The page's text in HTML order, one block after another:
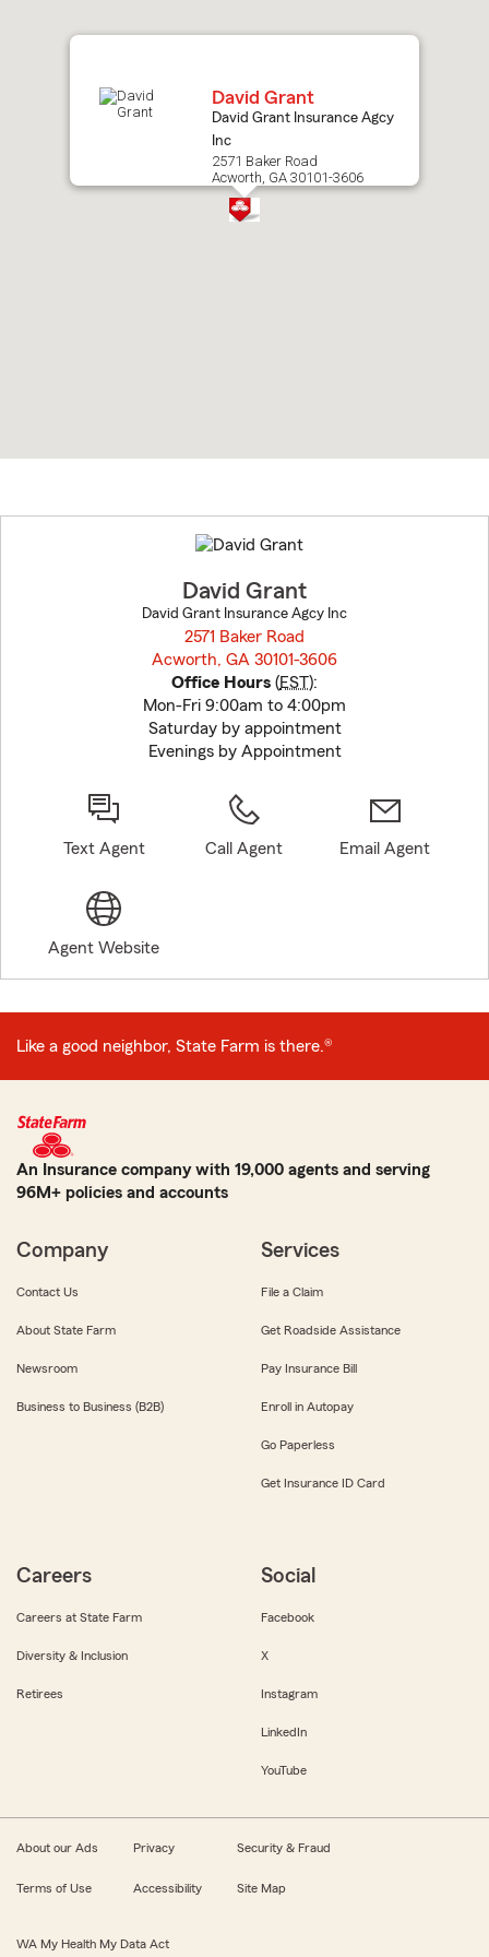
David Grant
David Grant Insurance Agcy
Inc
2571 Baker Road
Acworth, GA 30101-3606
to
before
David Grant
David Grant Insurance Agcy Inc
2571 Baker Road
Acworth, GA 30101-3606
Office Hours (EST):
Mon-Fri 9:00am to 4:00pm
Saturday by appointment
Evenings by Appointment
Text Agent Call Agent Email Agent
Agent Website
Like a good neighbor, State Farm is there.®
An Insurance company with 19,000 agents and serving
96M+ policies and accounts
Company
Contact Us
About State Farm
Newsroom
Business to Business (B2B)
Services
File a Claim
Get Roadside Assistance
Pay Insurance Bill
Enroll in Autopay
Go Paperless
Get Insurance ID Card
Careers
Careers at State Farm
Diversity & Inclusion
Retirees
Social
Facebook
X
Instagram
LinkedIn
YouTube
About our Ads Privacy Security & Fraud
Terms of Use Accessibility Site Map
WA My Health My Data Act